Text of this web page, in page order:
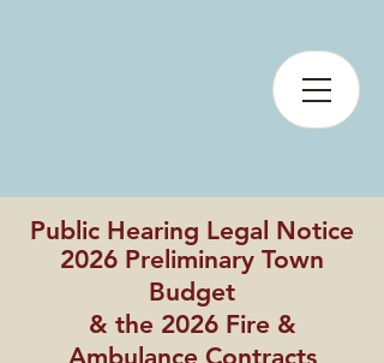
Public Hearing Legal Notice
2026 Preliminary Town
Budget
& the 2026 Fire &
Ambulance Contracts